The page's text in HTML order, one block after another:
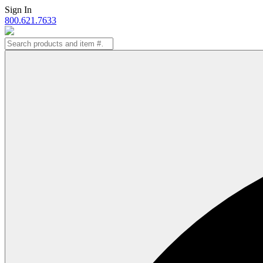
Skip
to
content
Sign In
800.621.7633
Search
for: